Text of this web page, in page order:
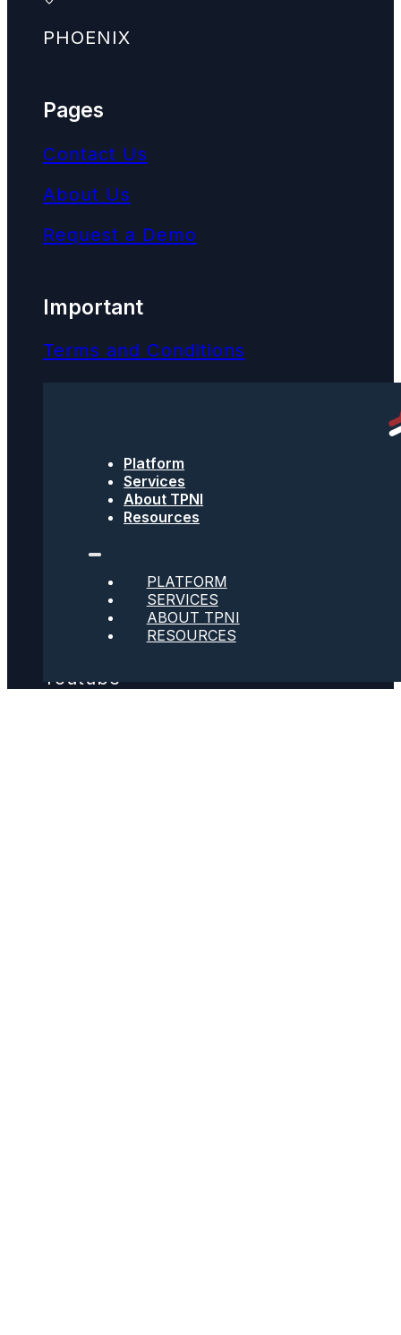
PHOENIX
Pages
Contact Us
About Us
Request a Demo
Important
Terms and Conditions
Get text updates from TPNI
Twitter
Youtube
Platform
Services
About TPNI
Resources
PLATFORM
SERVICES
ABOUT TPNI
RESOURCES